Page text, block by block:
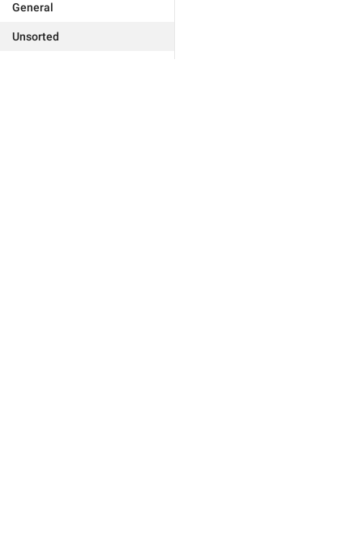
General
Unsorted